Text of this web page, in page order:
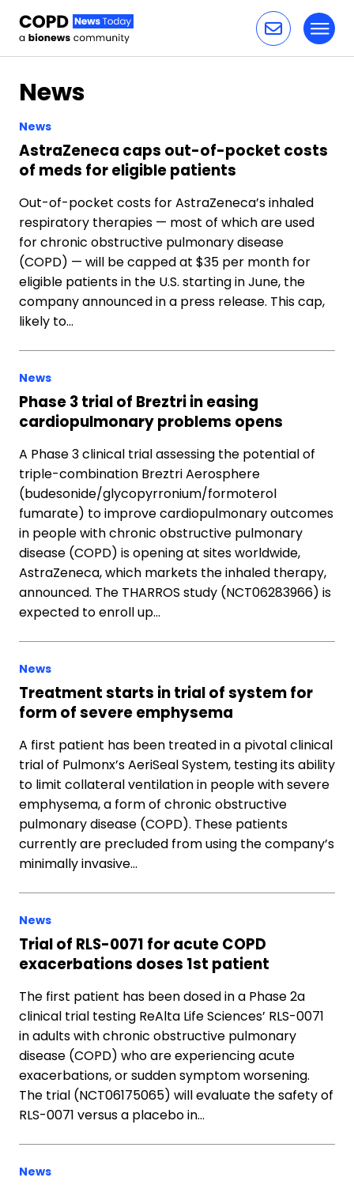
News
News
AstraZeneca caps out-of-pocket costs
of meds for eligible patients
Out-of-pocket costs for AstraZeneca’s inhaled
respiratory therapies — most of which are used
for chronic obstructive pulmonary disease
(COPD) — will be capped at $35 per month for
eligible patients in the U.S. starting in June, the
company announced in a press release. This cap,
likely to…
News
Phase 3 trial of Breztri in easing
cardiopulmonary problems opens
A Phase 3 clinical trial assessing the potential of
triple-combination Breztri Aerosphere
(budesonide/glycopyrronium/formoterol
fumarate) to improve cardiopulmonary outcomes
in people with chronic obstructive pulmonary
disease (COPD) is opening at sites worldwide,
AstraZeneca, which markets the inhaled therapy,
announced. The THARROS study (NCT06283966) is
expected to enroll up…
News
Treatment starts in trial of system for
form of severe emphysema
A first patient has been treated in a pivotal clinical
trial of Pulmonx’s AeriSeal System, testing its ability
to limit collateral ventilation in people with severe
emphysema, a form of chronic obstructive
pulmonary disease (COPD). These patients
currently are precluded from using the company’s
minimally invasive…
News
Trial of RLS-0071 for acute COPD
exacerbations doses 1st patient
The first patient has been dosed in a Phase 2a
clinical trial testing ReAlta Life Sciences’ RLS-0071
in adults with chronic obstructive pulmonary
disease (COPD) who are experiencing acute
exacerbations, or sudden symptom worsening.
The trial (NCT06175065) will evaluate the safety of
RLS-0071 versus a placebo in…
News